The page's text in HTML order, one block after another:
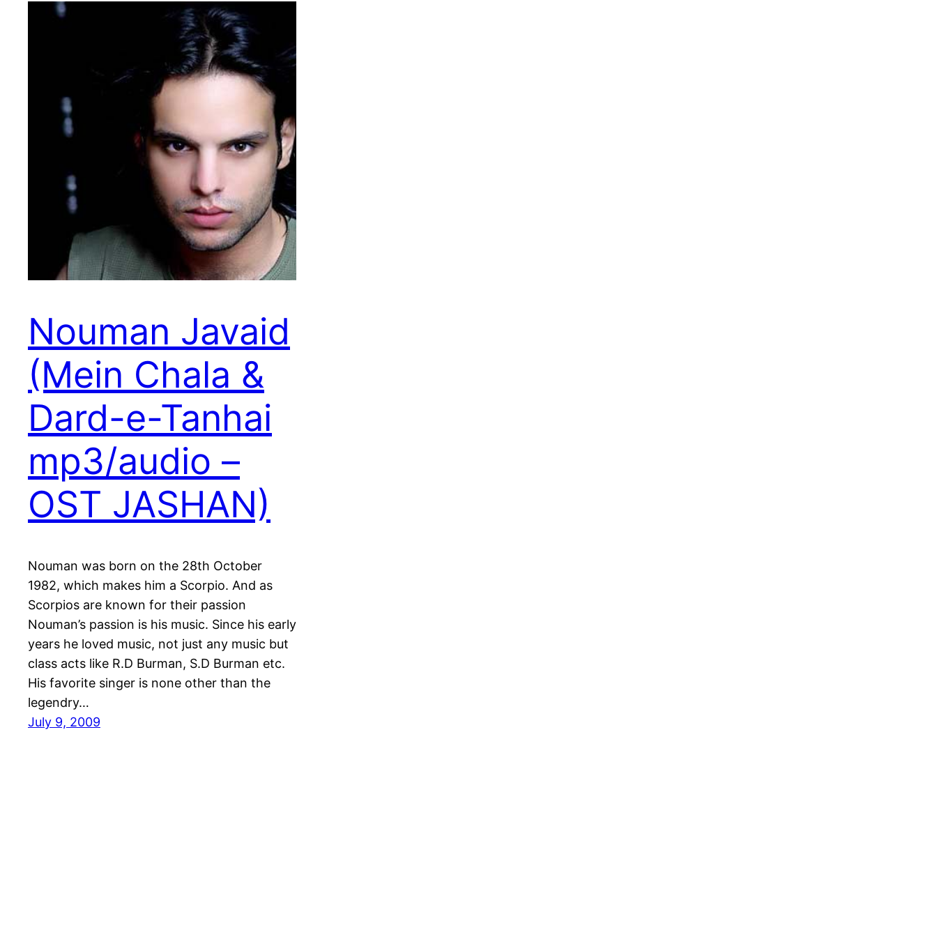
Nouman Javaid
(Mein Chala &
Dard-e-Tanhai
mp3/audio –
OST JASHAN)
Nouman was born on the 28th October
1982, which makes him a Scorpio. And as
Scorpios are known for their passion
Nouman’s passion is his music. Since his early
years he loved music, not just any music but
class acts like R.D Burman, S.D Burman etc.
His favorite singer is none other than the
legendry…
July 9, 2009